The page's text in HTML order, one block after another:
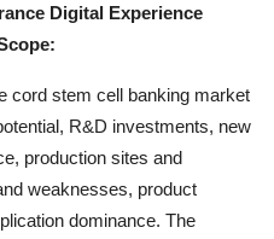
Digital Experience
cord stem cell banking market
R&D investments, new
production sites and
weaknesses, product
dominance. The